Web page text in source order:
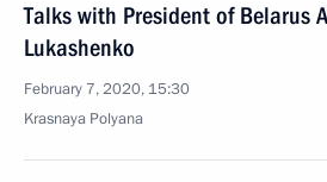
Talks with President of Belarus
Lukashenko
February 7, 2020, 15:30
Krasnaya Polyana